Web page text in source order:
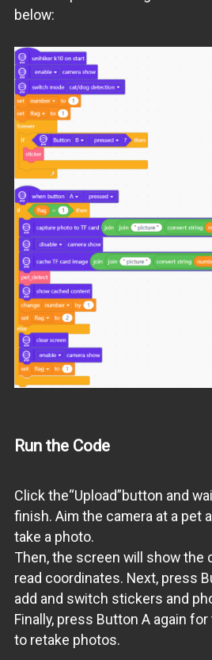
below:
Run the Code
Click the“Upload”button and
finish. Aim the camera at a pet
take a photo.
Then, the screen will show the
read coordinates. Next, press
add and switch stickers and
Finally, press Button A again
to retake photos.